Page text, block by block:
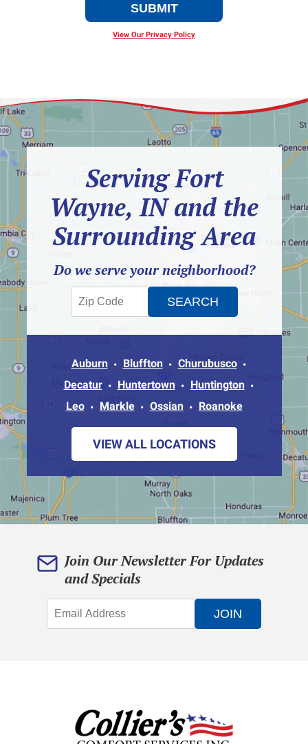
SUBMIT
View Our Privacy Policy
Serving Fort
Wayne, IN and the
Surrounding Area
Do we serve your neighborhood?
Auburn Bluffton
Churubusco
Decatur
Huntertown
Huntington
Leo
Markle Ossian Roanoke
VIEW ALL LOCATIONS
Join Our Newsletter For Updates
and Specials
JOIN